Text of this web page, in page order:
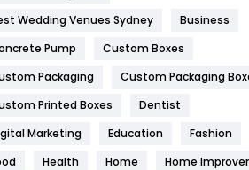
Game
General
Health
Wedding Venues Sydney
Business
Pump
Custom Boxes
Packaging
Custom Packaging
Printed Boxes
Dentist
Marketing
Education
Fashion
Health Home
Home